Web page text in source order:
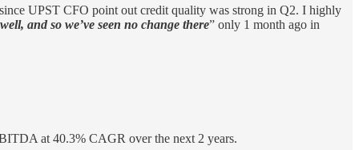
UPST CFO point out credit quality was strong in Q2. I highly
and so we’ve seen no change there” only 1 month ago in
at 40.3% CAGR over the next 2 years.